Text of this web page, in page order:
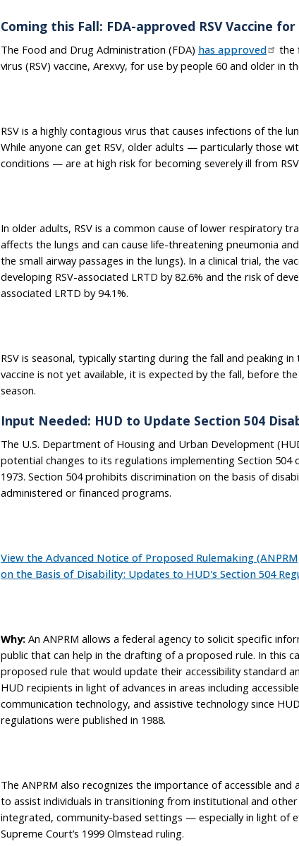
Coming this Fall: FDA-approved RSV Vaccine
The Food and Drug Administration (FDA) has approved
the
virus (RSV) vaccine, Arexvy, for use by people 60 and older in
RSV is a highly contagious virus that causes infections of the
While anyone can get RSV, older adults — particularly those
conditions — are at high risk for becoming severely ill from
In older adults, RSV is a common cause of lower respiratory
affects the lungs and can cause life-threatening pneumonia
the small airway passages in the lungs). In a clinical trial, the
developing RSV-associated LRTD by 82.6% and the risk of
associated LRTD by 94.1%.
RSV is seasonal, typically starting during the fall and peaking
vaccine is not yet available, it is expected by the fall, before
season.
Input Needed: HUD to Update Section 504
The U.S. Department of Housing and Urban Development
potential changes to its regulations implementing Section 504
1973. Section 504 prohibits discrimination on the basis of
administered or financed programs.
View the Advanced Notice of Proposed Rulemaking
on the Basis of Disability: Updates to HUD's Section 504
Why: An ANPRM allows a federal agency to solicit specific
public that can help in the drafting of a proposed rule. In this
proposed rule that would update their accessibility standard
HUD recipients in light of advances in areas including
communication technology, and assistive technology since
regulations were published in 1988.
The ANPRM also recognizes the importance of accessible
to assist individuals in transitioning from institutional and
integrated, community-based settings — especially in light of
Supreme Court’s 1999 Olmstead ruling.